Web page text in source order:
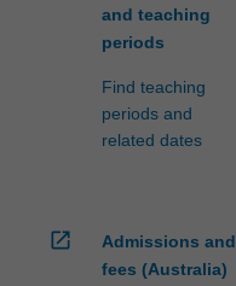
and teaching
periods
Find teaching
periods and
related dates
open_in_new
Admissions and
fees (Australia)